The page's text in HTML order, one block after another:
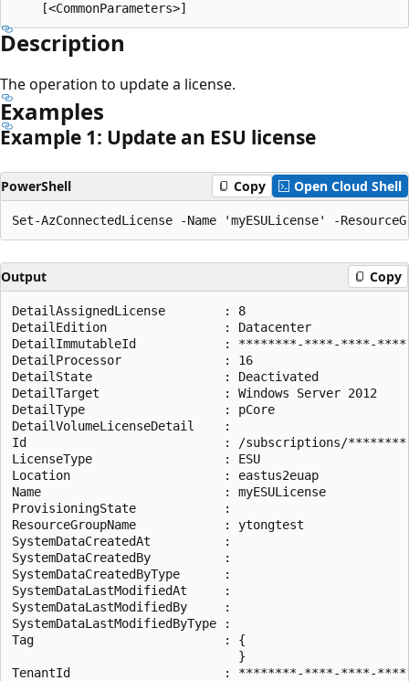
Description
The operation to update a license.
Examples
Example 1: Update an ESU license
PowerShell Copy Open Cloud Shell
Output Copy
DetailAssignedLicense        : 8
DetailEdition                : Datacenter
DetailImmutableId            : ********-****-****-
DetailProcessor              : 16
DetailState                  : Deactivated
DetailTarget                 : Windows Server 2012
DetailType                   : pCore
DetailVolumeLicenseDetail    :
Id                           : /subscriptions/********-****-
LicenseType                  : ESU
Location                     : eastus2euap
Name                         : myESULicense
ProvisioningState            :
ResourceGroupName            : ytongtest
SystemDataCreatedAt          :
SystemDataCreatedBy          :
SystemDataCreatedByType      :
SystemDataLastModifiedAt     :
SystemDataLastModifiedBy     :
SystemDataLastModifiedByType :
Tag                          : {
                               }
TenantId                     : ********-****-****-